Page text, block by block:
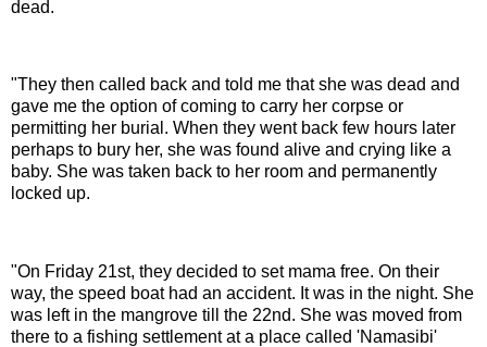
dead.
"They then called back and told me that she was dead and
gave me the option of coming to carry her corpse or
permitting her burial. When they went back few hours later
perhaps to bury her, she was found alive and crying like a
baby. She was taken back to her room and permanently
locked up.
"On Friday 21st, they decided to set mama free. On their
way, the speed boat had an accident. It was in the night. She
was left in the mangrove till the 22nd. She was moved from
there to a fishing settlement at a place called 'Namasibi'